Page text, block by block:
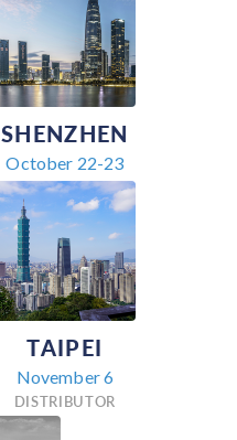
SHENZHEN
October 22-23
TAIPEI
November 6
DISTRIBUTOR